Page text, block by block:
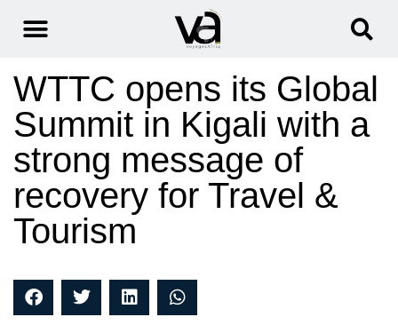
WTTC opens its Global
Summit in Kigali with a
strong message of
recovery for Travel &
Tourism